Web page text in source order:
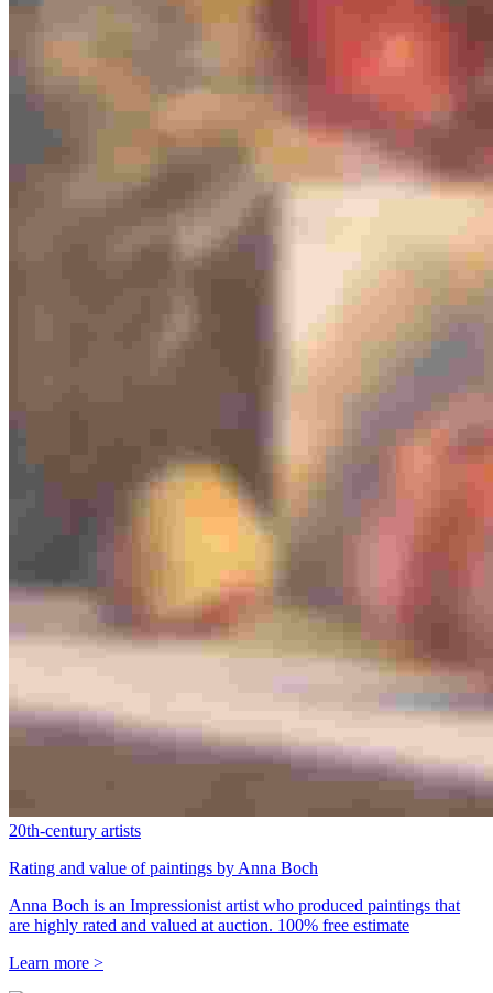
20th-century artists
Rating and value of paintings by Anna Boch
Anna Boch is an Impressionist artist who produced paintings that
are highly rated and valued at auction. 100% free estimate
Learn more >